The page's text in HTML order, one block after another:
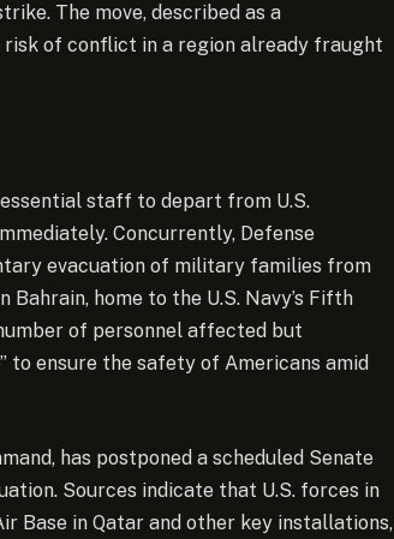
The move, described as a
of conflict in a region already fraught
staff to depart from U.S.
Concurrently, Defense
evacuation of military families from
home to the U.S. Navy’s Fifth
of personnel affected but
to ensure the safety of Americans amid
has postponed a scheduled Senate
Sources indicate that U.S. forces in
Base in Qatar and other key installations,